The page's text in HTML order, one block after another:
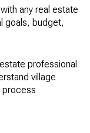
any real estate
goals, budget,
professional
village
process